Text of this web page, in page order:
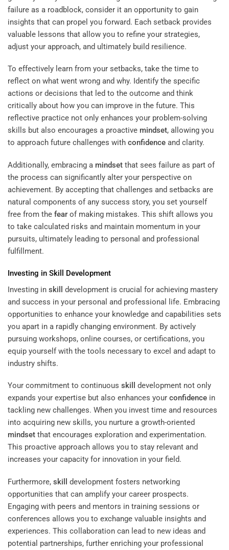
failure as a roadblock, consider it an opportunity to gain
insights that can propel you forward. Each setback provides
valuable lessons that allow you to refine your strategies,
adjust your approach, and ultimately build resilience.
To effectively learn from your setbacks, take the time to
reflect on what went wrong and why. Identify the specific
actions or decisions that led to the outcome and think
critically about how you can improve in the future. This
reflective practice not only enhances your problem-solving
skills but also encourages a proactive mindset, allowing you
to approach future challenges with confidence and clarity.
Additionally, embracing a mindset that sees failure as part of
the process can significantly alter your perspective on
achievement. By accepting that challenges and setbacks are
natural components of any success story, you set yourself
free from the fear of making mistakes. This shift allows you
to take calculated risks and maintain momentum in your
pursuits, ultimately leading to personal and professional
fulfillment.
Investing in Skill
Development
Investing in skill
development is crucial for achieving mastery
and success in your personal and professional life. Embracing
opportunities to enhance your knowledge and capabilities sets
you apart in a rapidly changing environment. By actively
pursuing workshops, online courses, or certifications, you
equip yourself with the tools necessary to excel and adapt to
industry shifts.
Your commitment to continuous skill
development not only
expands your expertise but also enhances your confidence in
tackling new challenges. When you invest time and resources
into acquiring new skills, you nurture a growth-oriented
mindset that encourages exploration and experimentation.
This proactive approach allows you to stay relevant and
increases your capacity for innovation in your field.
Furthermore, skill
development fosters networking
opportunities that can amplify your career prospects.
Engaging with peers and mentors in training sessions or
conferences allows you to exchange valuable insights and
experiences. This collaboration can lead to new ideas and
potential partnerships, further enriching your professional